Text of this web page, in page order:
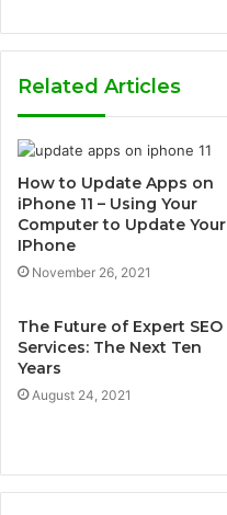
Related Articles
How to Update Apps on
iPhone 11 – Using Your
Computer to Update Your
IPhone
November 26, 2021
The Future of Expert SEO
Services: The Next Ten
Years
August 24, 2021